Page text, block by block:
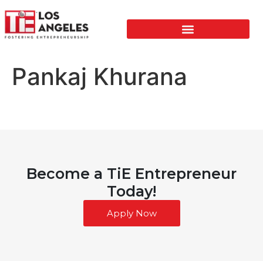
Pankaj Khurana
Become a TiE Entrepreneur
Today!
Apply Now